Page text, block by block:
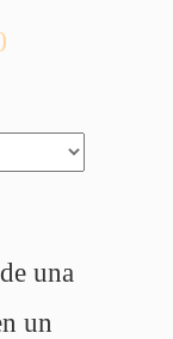
una
un